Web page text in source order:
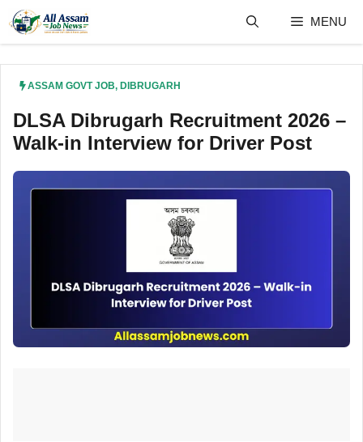
content
MENU
ASSAM GOVT JOB, DIBRUGARH
DLSA Dibrugarh Recruitment 2026 –
Walk-in Interview for Driver Post